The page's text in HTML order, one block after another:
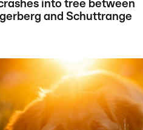
into tree between
and Schuttrange